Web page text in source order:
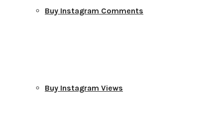
Buy Instagram Comments
Buy Instagram Views